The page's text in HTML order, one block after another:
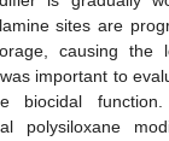
sites are
causing the
important to
biocidal
polysiloxane